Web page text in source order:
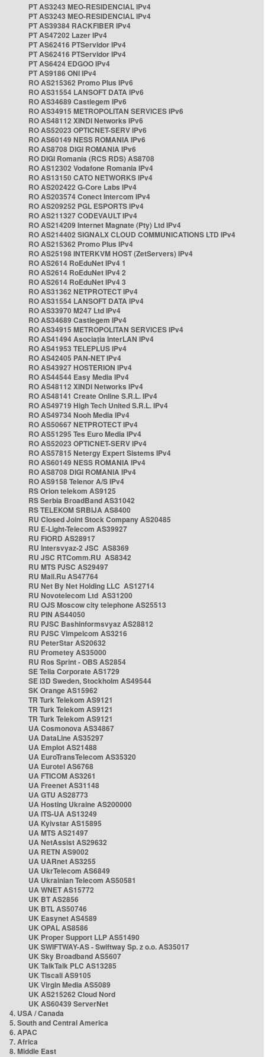
PT AS3243 MEO-RESIDENCIAL IPv4
PT AS3243 MEO-RESIDENCIAL IPv4
PT AS39384 RACKFIBER IPv4
PT AS47202 Lazer IPv4
PT AS62416 PTServidor IPv4
PT AS62416 PTServidor IPv4
PT AS6424 EDGOO IPv4
PT AS9186 ONI IPv4
RO AS215362 Promo Plus IPv6
RO AS31554 LANSOFT DATA IPv6
RO AS34689 Castlegem IPv6
RO AS34915 METROPOLITAN SERVICES IPv6
RO AS48112 XINDI Networks IPv6
RO AS52023 OPTICNET-SERV IPv6
RO AS60149 NESS ROMANIA IPv6
RO AS8708 DIGI ROMANIA IPv6
RO DIGI Romania (RCS RDS) AS8708
RO AS12302 Vodafone Romania IPv4
RO AS13150 CATO NETWORKS IPv4
RO AS202422 G-Core Labs IPv4
RO AS203574 Conect Intercom IPv4
RO AS209252 PGL ESPORTS IPv4
RO AS211327 CODEVAULT IPv4
RO AS214209 Internet Magnate (Pty) Ltd IPv4
RO AS214402 SIGNALX CLOUD COMMUNICATIONS LTD IPv4
RO AS215362 Promo Plus IPv4
RO AS25198 INTERKVM HOST (ZetServers) IPv4
RO AS2614 RoEduNet IPv4 1
RO AS2614 RoEduNet IPv4 2
RO AS2614 RoEduNet IPv4 3
RO AS31362 NETPROTECT IPv4
RO AS31554 LANSOFT DATA IPv4
RO AS33970 M247 Ltd IPv4
RO AS34689 Castlegem IPv4
RO AS34915 METROPOLITAN SERVICES IPv4
RO AS41494 Asociația InterLAN IPv4
RO AS41953 TELEPLUS IPv4
RO AS42405 PAN-NET IPv4
RO AS43927 HOSTERION IPv4
RO AS44544 Easy Media IPv4
RO AS48112 XINDI Networks IPv4
RO AS48141 Create Online S.R.L. IPv4
RO AS49719 High Tech United S.R.L. IPv4
RO AS49734 Nooh Media IPv4
RO AS50667 NETPROTECT IPv4
RO AS51295 Tes Euro Media IPv4
RO AS52023 OPTICNET-SERV IPv4
RO AS57815 Netergy Expert Sistems IPv4
RO AS60149 NESS ROMANIA IPv4
RO AS8708 DIGI ROMANIA IPv4
RO AS9158 Telenor A/S IPv4
RS Orion telekom AS9125
RS Serbia BroadBand AS31042
RS TELEKOM SRBIJA AS8400
RU Closed Joint Stock Company AS20485
RU E-Light-Telecom AS39927
RU FIORD AS28917
RU Intersvyaz-2 JSC AS8369
RU JSC RTComm.RU AS8342
RU MTS PJSC AS29497
RU Mail.Ru AS47764
RU Net By Net Holding LLC AS12714
RU Novotelecom Ltd AS31200
RU OJS Moscow city telephone AS25513
RU PIN AS44050
RU PJSC Bashinformsvyaz AS28812
RU PJSC Vimpelcom AS3216
RU PeterStar AS20632
RU Prometey AS35000
RU Ros Sprint - OBS AS2854
SE Telia Corporate AS1729
SE i3D Sweden, Stockholm AS49544
SK Orange AS15962
TR Turk Telekom AS9121
TR Turk Telekom AS9121
TR Turk Telekom AS9121
UA Cosmonova AS34867
UA DataLine AS35297
UA Emplot AS21488
UA EuroTransTelecom AS35320
UA Eurotel AS6768
UA FTICOM AS3261
UA Freenet AS31148
UA GTU AS28773
UA Hosting Ukraine AS200000
UA ITS-UA AS13249
UA Kyivstar AS15895
UA MTS AS21497
UA NetAssist AS29632
UA RETN AS9002
UA UARnet AS3255
UA UkrTelecom AS6849
UA Ukrainian Telecom AS50581
UA WNET AS15772
UK BT AS2856
UK BTL AS50746
UK Easynet AS4589
UK OPAL AS8586
UK Proper Support LLP AS51490
UK SWIFTWAY-AS - Swiftway Sp. z o.o. AS35017
UK Sky Broadband AS5607
UK TalkTalk PLC AS13285
UK Tiscali AS9105
UK Virgin Media AS5089
UK AS215262 Cloud Nord
UK AS60439 ServerNet
4. USA / Canada
5. South and Central America
6. APAC
7. Africa
8. Middle East